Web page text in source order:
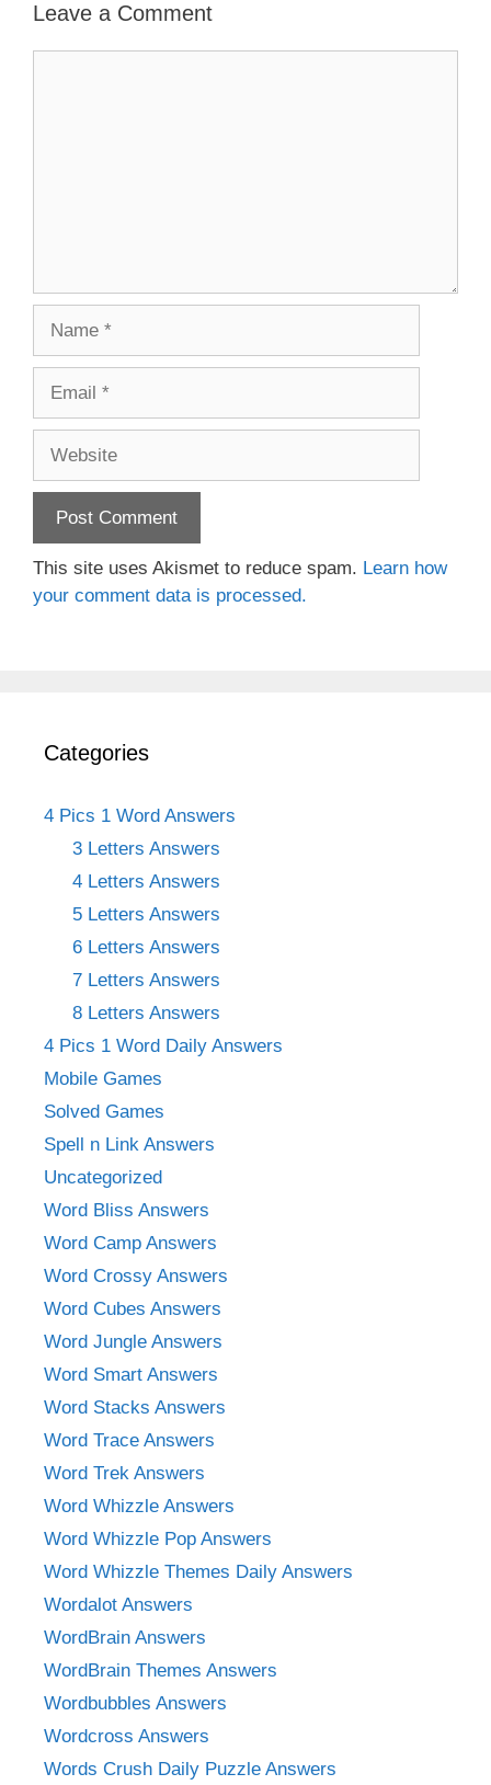
Leave a Comment
This site uses Akismet to reduce spam. Learn how
your comment data is processed.
Categories
4 Pics 1 Word Answers
3 Letters Answers
4 Letters Answers
5 Letters Answers
6 Letters Answers
7 Letters Answers
8 Letters Answers
4 Pics 1 Word Daily Answers
Mobile Games
Solved Games
Spell n Link Answers
Uncategorized
Word Bliss Answers
Word Camp Answers
Word Crossy Answers
Word Cubes Answers
Word Jungle Answers
Word Smart Answers
Word Stacks Answers
Word Trace Answers
Word Trek Answers
Word Whizzle Answers
Word Whizzle Pop Answers
Word Whizzle Themes Daily Answers
Wordalot Answers
WordBrain Answers
WordBrain Themes Answers
Wordbubbles Answers
Wordcross Answers
Words Crush Daily Puzzle Answers